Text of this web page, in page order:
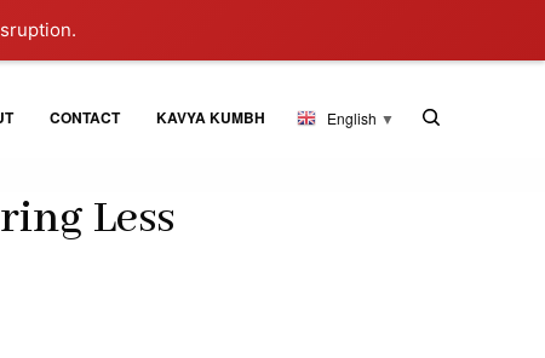
CONTACT KAVYA KUMBH English ▼
Less